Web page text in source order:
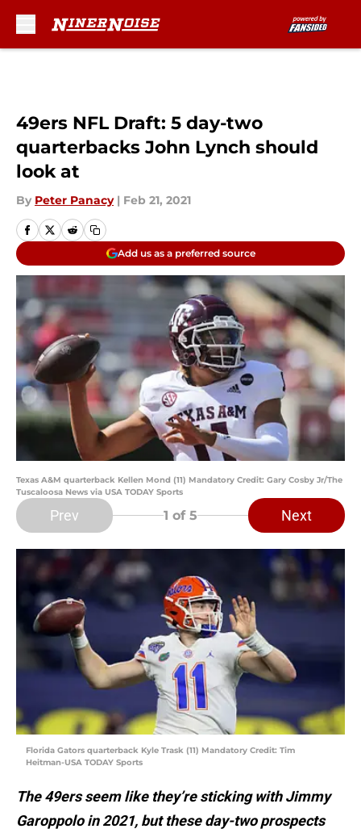
49ers NFL Draft: 5 day-two
quarterbacks John Lynch should
look at
By Peter Panacy | Feb 21, 2021
Add us as a preferred source
Texas A&M quarterback Kellen Mond (11) Mandatory Credit: Gary Cosby Jr/The
Tuscaloosa News via USA TODAY Sports
Prev 1 of 5 Next
Florida Gators quarterback Kyle Trask (11) Mandatory Credit: Tim
Heitman-USA TODAY Sports
The 49ers seem like they’re sticking with Jimmy
Garoppolo in 2021, but these day-two prospects